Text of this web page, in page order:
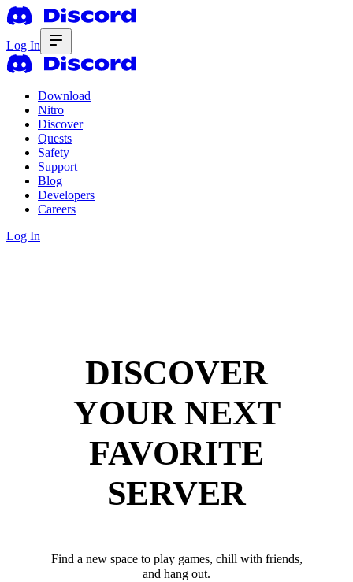
Log In
Download
Nitro
Discover
Quests
Safety
Support
Blog
Developers
Careers
Log In
DISCOVER
YOUR NEXT
FAVORITE
SERVER
Find a new space to play games, chill with friends,
and hang out.